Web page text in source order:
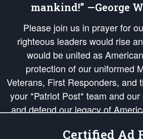
mankind!” —George
Please join us in prayer for
righteous leaders would rise
would be united as
protection of our uniformed
Veterans, First Responders, and
your *Patriot Post* team and
and defend our legacy of
Republic's Founding Principles,
Certified Ad